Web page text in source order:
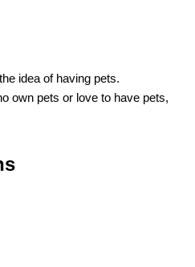
idea of having pets.
own pets or love to have pets,